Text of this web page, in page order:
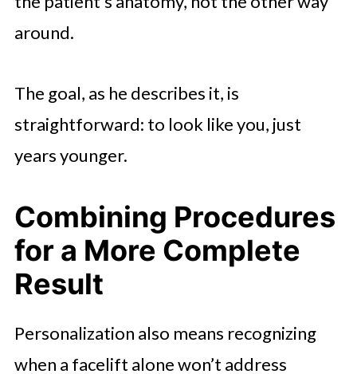
around.
The goal, as he describes it, is
straightforward: to look like you, just
years younger.
Combining Procedures
for a More Complete
Result
Personalization also means recognizing
when a facelift alone won’t address